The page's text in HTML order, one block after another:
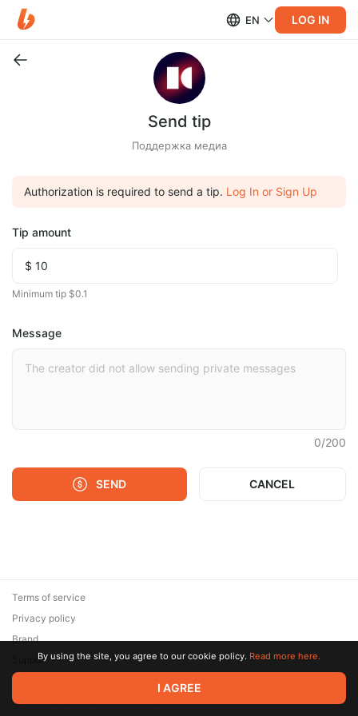
EN LOG IN
Send tip
Поддержка медиа
Authorization is required to send a tip. Log In or Sign Up
Tip amount
Minimum tip $0.1
Message
0/200
SEND CANCEL
© 2026 Zaya Solutions Limited. All rights reserved. All trademarks
are the property of their respective owners.
Terms of service
Privacy policy
Brand
SupportBy using the site, you agree to our cookie policy. Read more here.
I AGREE